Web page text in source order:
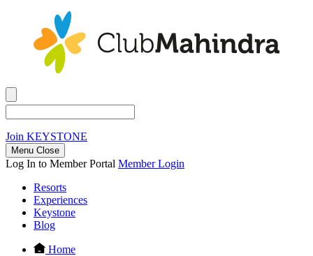
Join KEYSTONE
Menu Close
Log In to Member Portal Member Login
Resorts
Experiences
Keystone
Blog
Home